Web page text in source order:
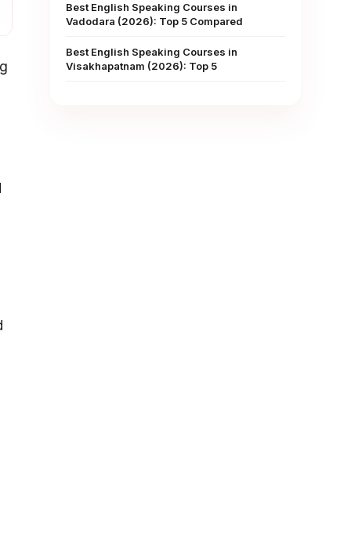
Best English Speaking Courses in
Vadodara (2026): Top 5 Compared
Best English Speaking Courses in
Visakhapatnam (2026): Top 5